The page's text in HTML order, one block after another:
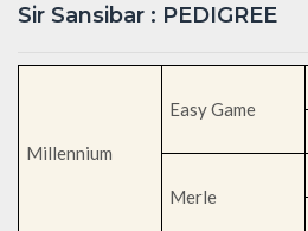
Sir Sansibar : PEDIGREE
Millennium
Easy Game
Merle